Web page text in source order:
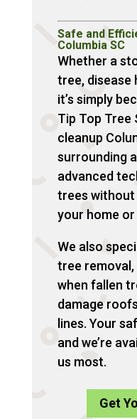
Safe and
Columbia SC
Whether a
tree, disease
it’s simply
Tip Top Tree
cleanup
surrounding
advanced
trees without
your home
We also
tree
when fallen
damage
lines. Your
and we’re
us most.
Get